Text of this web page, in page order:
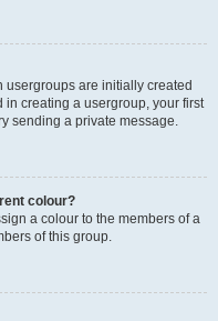
are initially created
in creating a usergroup, your first
sending a private message.
colour?
a colour to the members of a
of this group.